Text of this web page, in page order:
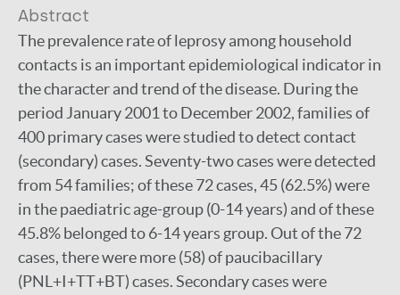
Abstract
The prevalence rate of leprosy among household
contacts is an important epidemiological indicator in
the character and trend of the disease. During the
period January 2001 to December 2002, families of
400 primary cases were studied to detect contact
(secondary) cases. Seventy-two cases were detected
from 54 families; of these 72 cases, 45 (62.5%) were
in the paediatric age-group (0-14 years) and of these
45.8% belonged to 6-14 years group. Out of the 72
cases, there were more (58) of paucibacillary
(PNL+I+TT+BT) cases. Secondary cases were